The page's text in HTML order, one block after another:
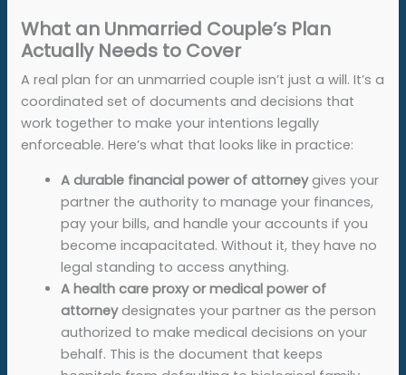
What an Unmarried Couple’s Plan
Actually Needs to Cover
A real plan for an unmarried couple isn’t just a will. It’s a
coordinated set of documents and decisions that
work together to make your intentions legally
enforceable. Here’s what that looks like in practice:
A durable financial power of attorneygives your
partner the authority to manage your finances,
pay your bills, and handle your accounts if you
become incapacitated. Without it, they have no
legal standing to access anything.
A health care proxy or medical power of
attorneydesignates your partner as the person
authorized to make medical decisions on your
behalf. This is the document that keeps